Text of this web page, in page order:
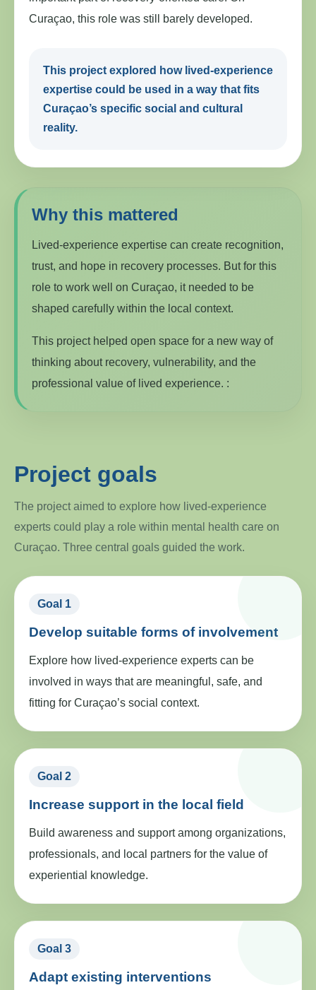
Curaçao, this role was still barely developed.
This project explored how lived-experience
expertise could be used in a way that fits
Curaçao’s specific social and cultural
reality.
Why this mattered
Lived-experience expertise can create recognition,
trust, and hope in recovery processes. But for this
role to work well on Curaçao, it needed to be
shaped carefully within the local context.
This project helped open space for a new way of
thinking about recovery, vulnerability, and the
professional value of lived experience. :
Project goals
The project aimed to explore how lived-experience
experts could play a role within mental health care on
Curaçao. Three central goals guided the work.
Goal 1
Develop suitable forms of involvement
Explore how lived-experience experts can be
involved in ways that are meaningful, safe, and
fitting for Curaçao’s social context.
Goal 2
Increase support in the local field
Build awareness and support among organizations,
professionals, and local partners for the value of
experiential knowledge.
Goal 3
Adapt existing interventions